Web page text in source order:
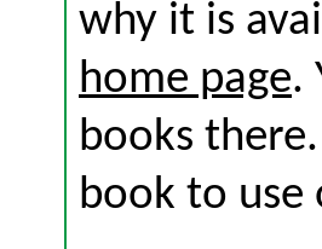
why it is
home page.
books
book to